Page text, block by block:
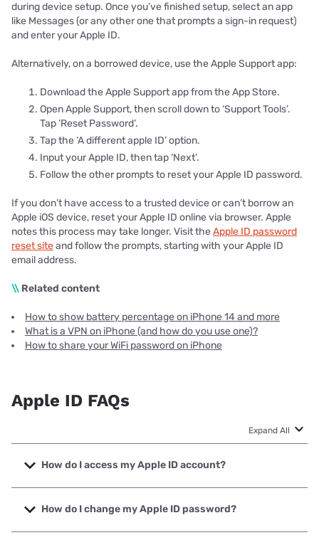
during device setup. Once you’ve finished setup, select an app
like Messages (or any other one that prompts a sign-in request)
and enter your Apple ID.
Alternatively, on a borrowed device, use the Apple Support app:
Download the Apple Support app from the App Store.
Open Apple Support, then scroll down to ‘Support Tools’.
Tap ‘Reset Password’.
Tap the ‘A different apple ID’ option.
Input your Apple ID, then tap ‘Next’.
Follow the other prompts to reset your Apple ID password.
If you don’t have access to a trusted device or can’t borrow an
Apple iOS device, reset your Apple ID online via browser. Apple
notes this process may take longer. Visit theApple ID password
reset siteand follow the prompts, starting with your Apple ID
email address.
\\ Related content
How to show battery percentage on iPhone 14 and more
What is a VPN on iPhone (and how do you use one)?
How to share your WiFi password on iPhone
Apple ID FAQs
Expand All
How do I access my Apple ID account?
To access your Apple ID account, sign in on your device
then go to Settings. Choose the ‘Sign in’ option, then enter
How do I change my Apple ID password?